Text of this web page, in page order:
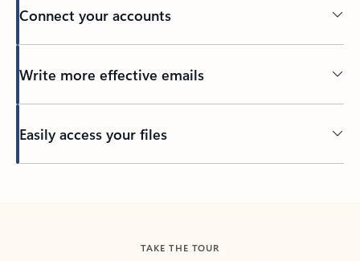
Connect your accounts
Write more effective emails
Easily access your files
TAKE THE TOUR